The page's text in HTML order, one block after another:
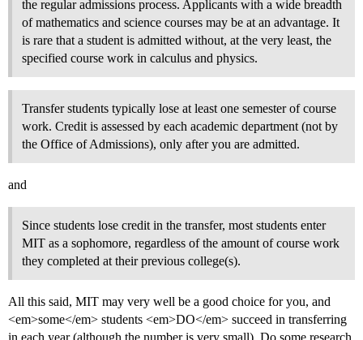
the regular admissions process. Applicants with a wide breadth
of mathematics and science courses may be at an advantage. It
is rare that a student is admitted without, at the very least, the
specified course work in calculus and physics.
Transfer students typically lose at least one semester of course
work. Credit is assessed by each academic department (not by
the Office of Admissions), only after you are admitted.
and
Since students lose credit in the transfer, most students enter
MIT as a sophomore, regardless of the amount of course work
they completed at their previous college(s).
All this said, MIT may very well be a good choice for you, and
<em>some</em> students <em>DO</em> succeed in transferring
in each year (although the number is very small). Do some research